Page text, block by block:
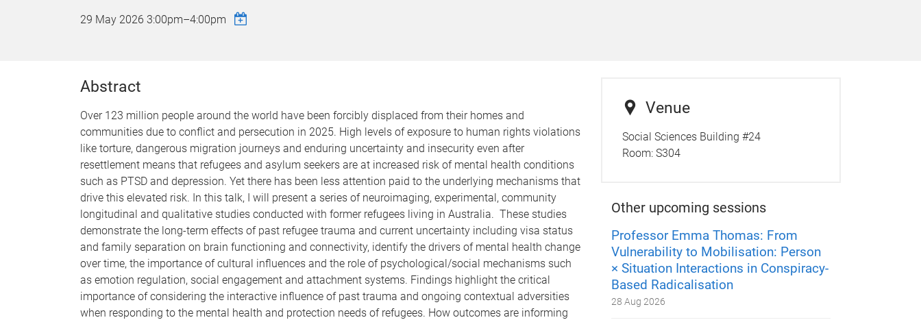
29 May 2026 3:00pm–4:00pm
Abstract
Over 123 million people around the world have been forcibly displaced from their homes and
communities due to conflict and persecution in 2025. High levels of exposure to human rights violations
like torture, dangerous migration journeys and enduring uncertainty and insecurity even after
resettlement means that refugees and asylum seekers are at increased risk of mental health conditions
such as PTSD and depression. Yet there has been less attention paid to the underlying mechanisms that
drive this elevated risk. In this talk, I will present a series of neuroimaging, experimental, community
longitudinal and qualitative studies conducted with former refugees living in Australia. These studies
demonstrate the long-term effects of past refugee trauma and current uncertainty including visa status
and family separation on brain functioning and connectivity, identify the drivers of mental health change
over time, the importance of cultural influences and the role of psychological/social mechanisms such
as emotion regulation, social engagement and attachment systems. Findings highlight the critical
importance of considering the interactive influence of past trauma and ongoing contextual adversities
when responding to the mental health and protection needs of refugees. How outcomes are informing
Venue
Social Sciences Building #24
Room: S304
Other upcoming sessions
Professor Emma Thomas: From
Vulnerability to Mobilisation: Person
× Situation Interactions in Conspiracy-
Based Radicalisation
28 Aug 2026